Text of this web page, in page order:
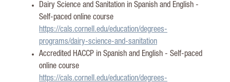
Dairy Science and Sanitation in Spanish and English -
Self-paced online course
https://cals.cornell.edu/education/degrees-
programs/dairy-science-and-sanitation
Accredited HACCP in Spanish and English - Self-paced
online course
https://cals.cornell.edu/education/degrees-